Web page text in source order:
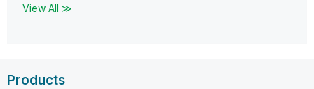
View All ≫
Products